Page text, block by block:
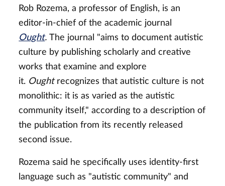
Rob Rozema, a professor of English, is an
editor-in-chief of the academic journal
Ought.The journal "aims to document autistic
culture by publishing scholarly and creative
works that examine and explore
it. Ought recognizes that autistic culture is not
monolithic: it is as varied as the autistic
community itself," according to a description of
the publication from its recently released
second issue.
Rozema said he specifically uses identity-first
language such as "autistic community" and